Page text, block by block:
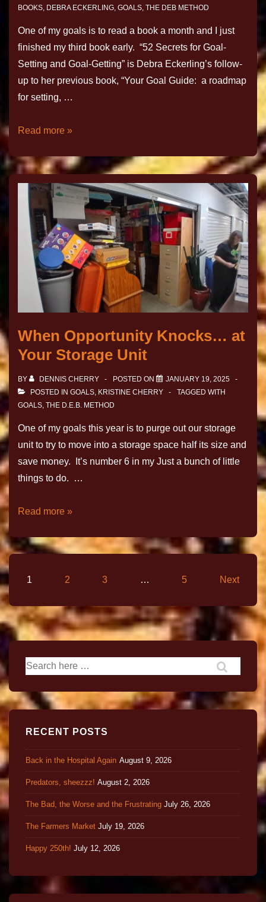
BOOKS, DEBRA ECKERLING, GOALS, THE DEB METHOD
One of my goals is to read a book a month and I just
finished my third book early. “52 Secrets for Goal-
Setting and Goal-Getting” is Debra Eckerling’s follow-
up to her previous book, “Your Goal Guide: a roadmap
for setting, …
Read more »
When Opportunity Knocks… at
Your Storage Unit
BY DENNIS CHERRY POSTED ON
JANUARY 19, 2025
POSTED IN GOALS, KRISTINE CHERRY
TAGGED WITH
GOALS, THE D.E.B. METHOD
One of my goals this year is to purge out our storage
unit to try to move into a storage space half its size and
save money. It’s number 6 in my Just a bunch of little
things to do. …
Read more »
1 2 3 … 5 Next
RECENT POSTS
Back in the Hospital Again August 9, 2026
Predators, sheezzz! August 2, 2026
The Bad, the Worse and the Frustrating July 26, 2026
The Farmers Market July 19, 2026
Happy 250th! July 12, 2026